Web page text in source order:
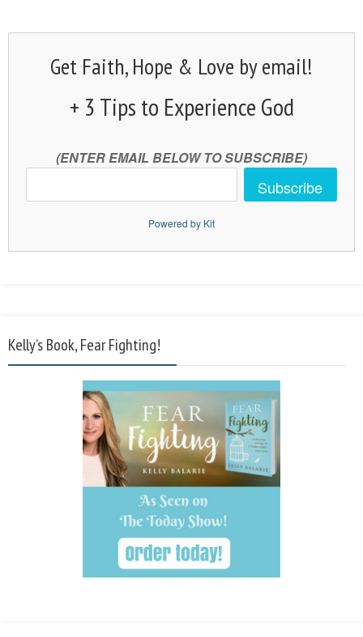
Get Faith, Hope & Love by email!
+ 3 Tips to Experience God
(ENTER EMAIL BELOW TO SUBSCRIBE)
Subscribe
Powered by Kit
Kelly’s Book, Fear Fighting!